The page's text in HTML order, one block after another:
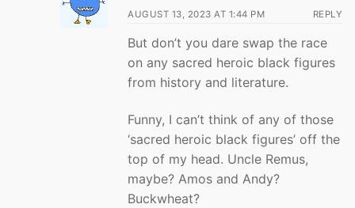
AUGUST 13, 2023 AT 1:44 PM REPLY
But don’t you dare swap the race
on any sacred heroic black figures
from history and literature.
Funny, I can’t think of any of those
‘sacred heroic black figures’ off the
top of my head. Uncle Remus,
maybe? Amos and Andy?
Buckwheat?